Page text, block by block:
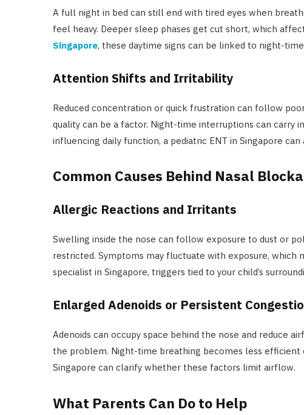
A full night in bed can still end with tired eyes when
feel heavy. Deeper sleep phases get cut short, which
Singapore, these daytime signs can be linked to night-
Attention Shifts and Irritability
Reduced concentration or quick frustration can follow
quality can be a factor. Night-time interruptions can carry
influencing daily function, a pediatric ENT in Singapore can
Common Causes Behind Nasal
Allergic Reactions and Irritants
Swelling inside the nose can follow exposure to dust or
restricted. Symptoms may fluctuate with exposure, which
specialist in Singapore, triggers tied to your child’s
Enlarged Adenoids or Persistent
Adenoids can occupy space behind the nose and reduce
the problem. Night-time breathing becomes less efficient
Singapore can clarify whether these factors limit airflow.
What Parents Can Do to Help